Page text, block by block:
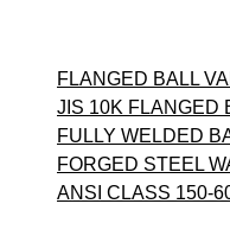
FLANGED BALL
JIS 10K FLANGED
FULLY WELDED
FORGED STEEL
ANSI CLASS 150-